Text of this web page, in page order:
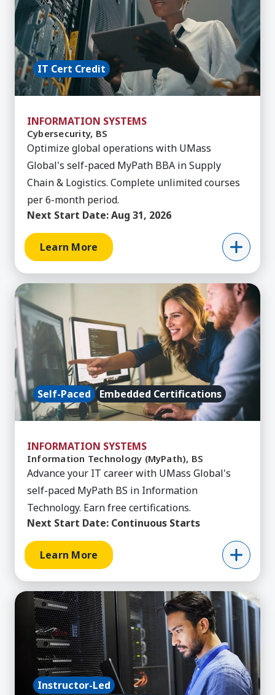
IT Cert Credit
INFORMATION SYSTEMS
Cybersecurity, BS
Optimize global operations with UMass
Global's self-paced MyPath BBA in Supply
Chain & Logistics. Complete unlimited courses
per 6-month period.
Next Start Date:Aug 31, 2026
Learn More
Learn More about Information Technology
Self-Paced Embedded Certifications
INFORMATION SYSTEMS
Information Technology (MyPath), BS
Advance your IT career with UMass Global's
self-paced MyPath BS in Information
Technology. Earn free certifications.
Next Start Date: Continuous Starts
Learn More
Learn More about Information Technology, BS
Instructor-Led